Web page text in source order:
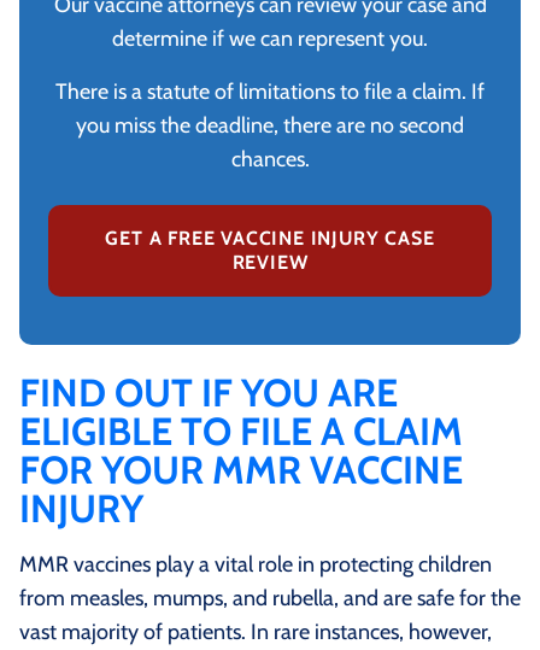
determine if we can represent you.
There is a statute of limitations to file a claim. If
you miss the deadline, there are no second
chances.
GET A FREE VACCINE INJURY CASE
REVIEW
FIND OUT IF YOU ARE
ELIGIBLE TO FILE A CLAIM
FOR YOUR MMR VACCINE
INJURY
MMR vaccines play a vital role in protecting children
from measles, mumps, and rubella, and are safe for the
vast majority of patients. In rare instances, however,